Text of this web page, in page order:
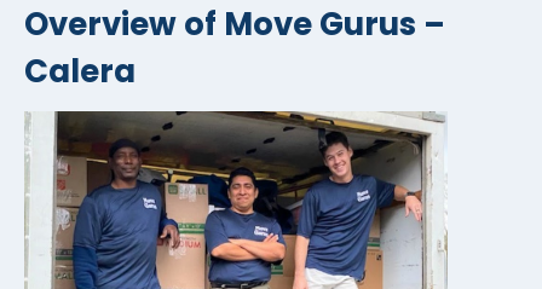
Overview of Move Gurus –
Calera